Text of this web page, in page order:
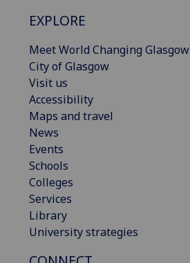
EXPLORE
Meet World Changing Glasgow
City of Glasgow
Visit us
Accessibility
Maps and travel
News
Events
Schools
Colleges
Services
Library
University strategies